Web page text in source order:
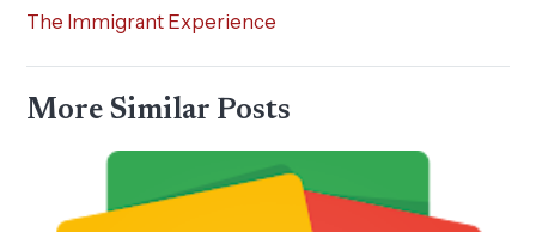
The Immigrant Experience
More Similar Posts